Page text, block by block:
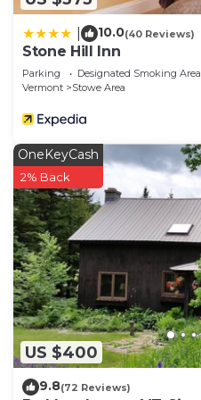
10.0(40 Reviews)
Stone Hill Inn
Parking Designated Smoking Area
Vermont
Stowe Area
US $400
OneKeyCash
2% Back
9.8(72 Reviews)